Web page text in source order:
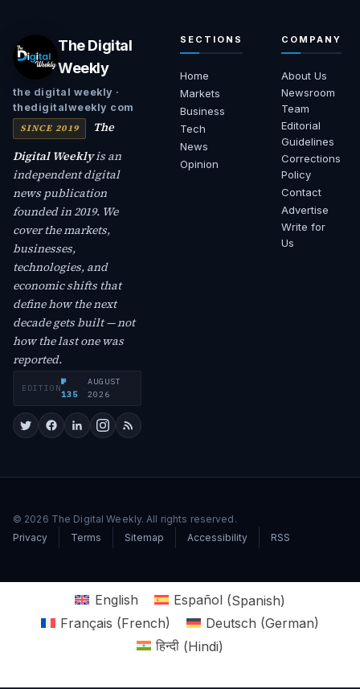
The Digital
Weekly
the digital weekly ·
thedigitalweekly com
SINCE 2019
The
Digital Weeklyis an
independent digital
news publication
founded in 2019. We
cover the markets,
businesses,
technologies, and
economic shifts that
define how the next
decade gets built — not
how the last one was
reported.
EDITION
№
135
·
AUGUST
2026
SECTIONS
Home
Markets
Business
Tech
News
Opinion
COMPANY
About Us
Newsroom
Team
Editorial
Guidelines
Corrections
Policy
Contact
Advertise
Write for
Us
© 2026 The Digital Weekly. All rights reserved.
Privacy
Terms Sitemap Accessibility RSS
English Español(Spanish)
Français (French) Deutsch (German)
हिन्दी (Hindi)